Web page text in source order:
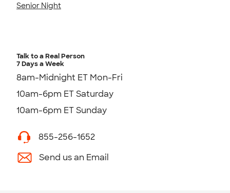
Senior Night
Talk to a Real Person
7 Days a Week
8am-Midnight ET Mon-Fri
10am-6pm ET Saturday
10am-6pm ET Sunday
855-256-1652
Send us an Email